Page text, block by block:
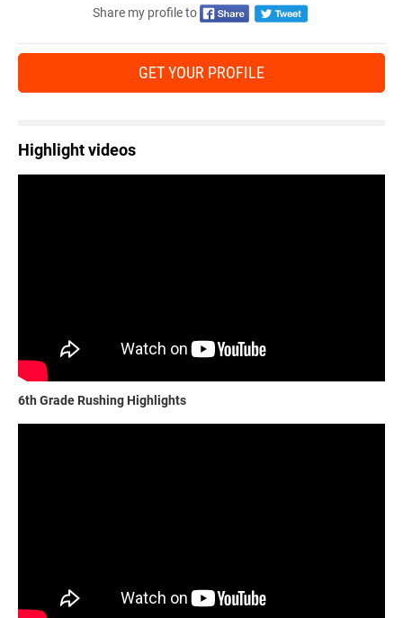
Share my profile to
GET YOUR PROFILE
Highlight videos
6th Grade Rushing Highlights